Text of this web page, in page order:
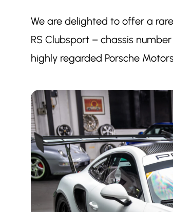
We are delighted to offer a
RS Clubsport – chassis
highly regarded Porsche